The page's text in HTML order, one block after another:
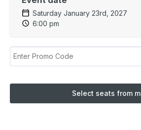
The Chrysler Theatre
drinks, spirits, wine, beer
We are not affiliated with any
Saturday January 23rd, 2027
6:00 pm
Select seats from